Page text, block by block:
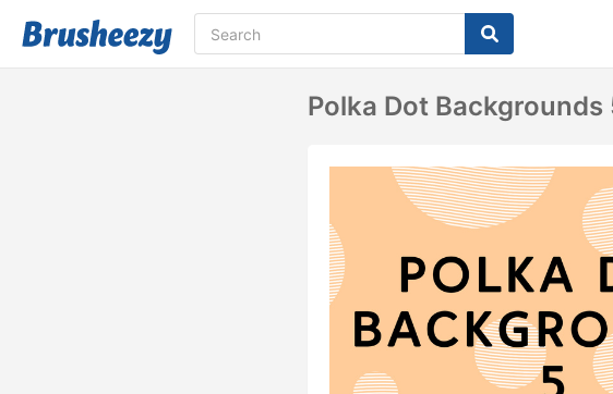
Polka Dot Backgrounds